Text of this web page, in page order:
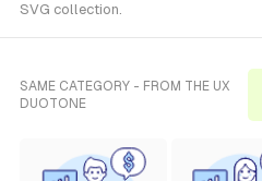
SVG collection.
SAME CATEGORY - FROM THE UX
DUOTONE